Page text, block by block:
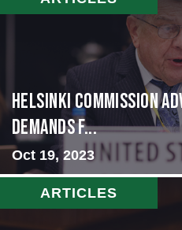
Helsinki Commission
Demands f...
Oct 19, 2023
ARTICLES